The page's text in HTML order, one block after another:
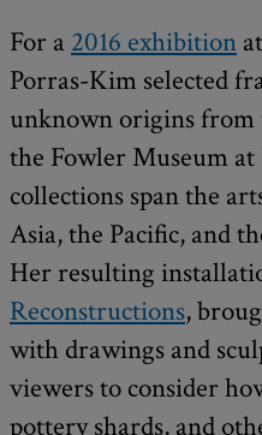
For a 2016 exhibition
Porras-Kim selected
unknown origins from
the Fowler Museum
collections span the
Asia, the Pacific, and
Her resulting
Reconstructions,
with drawings and
viewers to consider
pottery shards, and